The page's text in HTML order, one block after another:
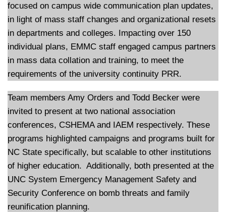
focused on campus wide communication plan updates,
in light of mass staff changes and organizational resets
in departments and colleges. Impacting over 150
individual plans, EMMC staff engaged campus partners
in mass data collation and training, to meet the
requirements of the university continuity PRR.
Team members Amy Orders and Todd Becker were
invited to present at two national association
conferences, CSHEMA and IAEM respectively. These
programs highlighted campaigns and programs built for
NC State specifically, but scalable to other institutions
of higher education. Additionally, both presented at the
UNC System Emergency Management Safety and
Security Conference on bomb threats and family
reunification planning.